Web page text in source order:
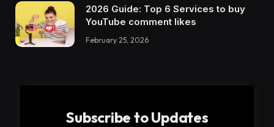
2026 Guide: Top 6 Services to buy
YouTube comment likes
February 25, 2026
Subscribe to Updates